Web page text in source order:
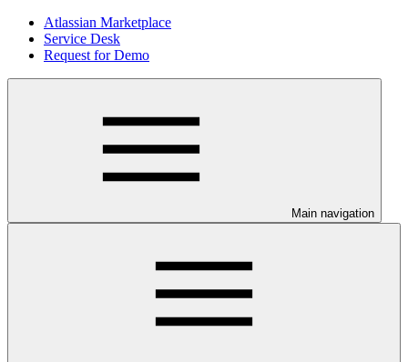
Atlassian Marketplace
Service Desk
Request for Demo
Main navigation